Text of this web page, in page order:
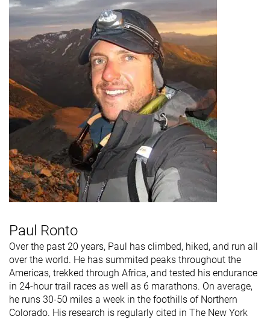
Paul Ronto
Over the past 20 years, Paul has climbed, hiked, and run all
over the world. He has summited peaks throughout the
Americas, trekked through Africa, and tested his endurance
in 24-hour trail races as well as 6 marathons. On average,
he runs 30-50 miles a week in the foothills of Northern
Colorado. His research is regularly cited in The New York